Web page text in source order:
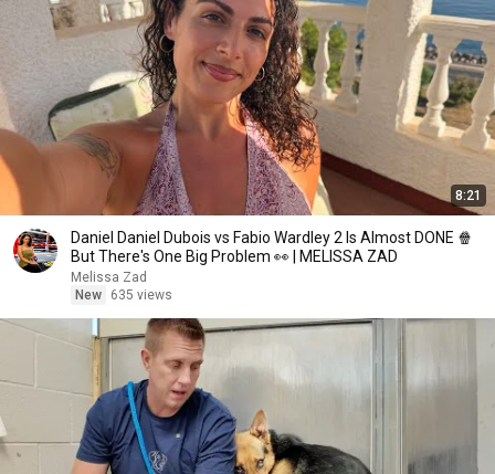
8:21
Daniel Daniel Dubois vs Fabio Wardley 2 Is Almost DONE 🍿
But There's One Big Problem 👀 | MELISSA ZAD
Melissa Zad
New
635 views